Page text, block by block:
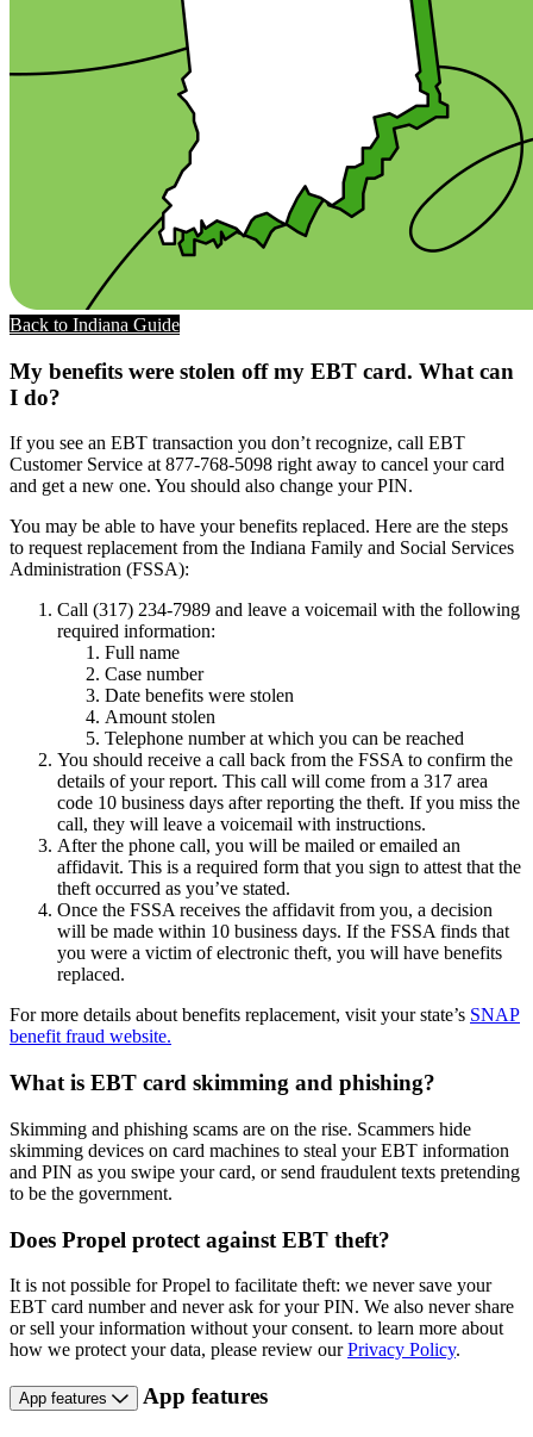
Back to Indiana Guide
My benefits were stolen off my EBT card. What can
I do?
If you see an EBT transaction you don’t recognize, call EBT
Customer Service at 877-768-5098 right away to cancel your card
and get a new one. You should also change your PIN.
You may be able to have your benefits replaced. Here are the steps
to request replacement from the Indiana Family and Social Services
Administration (FSSA):
Call (317) 234-7989 and leave a voicemail with the following
required information:
Full name
Case number
Date benefits were stolen
Amount stolen
Telephone number at which you can be reached
You should receive a call back from the FSSA to confirm the
details of your report. This call will come from a 317 area
code 10 business days after reporting the theft. If you miss the
call, they will leave a voicemail with instructions.
After the phone call, you will be mailed or emailed an
affidavit. This is a required form that you sign to attest that the
theft occurred as you’ve stated.
Once the FSSA receives the affidavit from you, a decision
will be made within 10 business days. If the FSSA finds that
you were a victim of electronic theft, you will have benefits
replaced.
For more details about benefits replacement, visit your state’s SNAP
benefit fraud website.
What is EBT card skimming and phishing?
Skimming and phishing scams are on the rise. Scammers hide
skimming devices on card machines to steal your EBT information
and PIN as you swipe your card, or send fraudulent texts pretending
to be the government.
Does Propel protect against EBT theft?
It is not possible for Propel to facilitate theft: we never save your
EBT card number and never ask for your PIN. We also never share
or sell your information without your consent. to learn more about
how we protect your data, please review ourPrivacy Policy.
App features App features